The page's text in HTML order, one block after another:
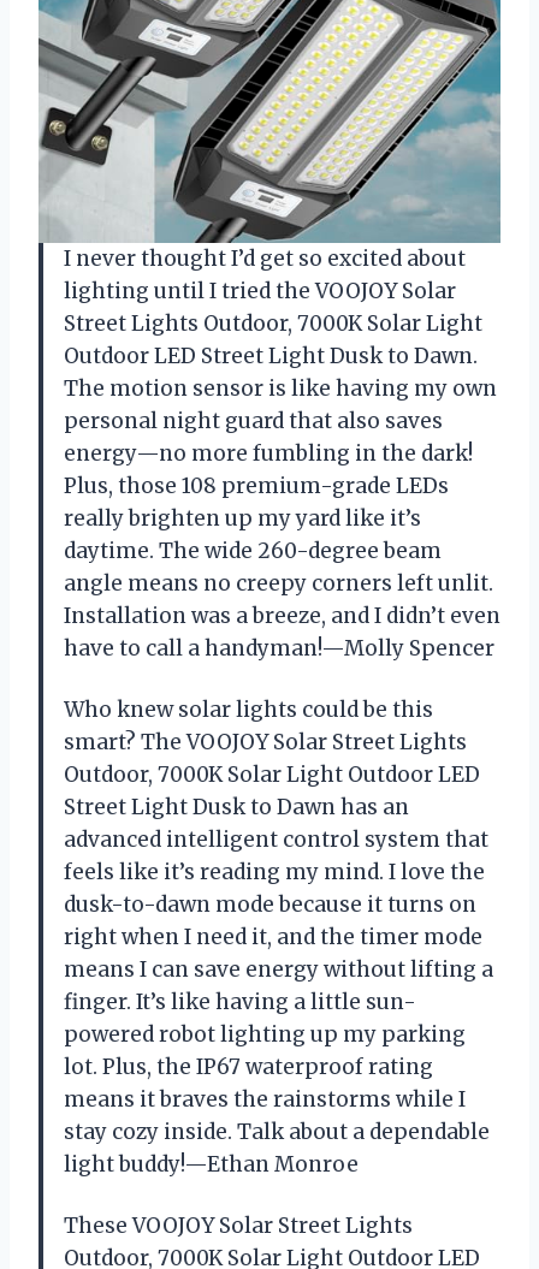
I never thought I’d get so excited about
lighting until I tried the VOOJOY Solar
Street Lights Outdoor, 7000K Solar Light
Outdoor LED Street Light Dusk to Dawn.
The motion sensor is like having my own
personal night guard that also saves
energy—no more fumbling in the dark!
Plus, those 108 premium-grade LEDs
really brighten up my yard like it’s
daytime. The wide 260-degree beam
angle means no creepy corners left unlit.
Installation was a breeze, and I didn’t even
have to call a handyman!—Molly Spencer
Who knew solar lights could be this
smart? The VOOJOY Solar Street Lights
Outdoor, 7000K Solar Light Outdoor LED
Street Light Dusk to Dawn has an
advanced intelligent control system that
feels like it’s reading my mind. I love the
dusk-to-dawn mode because it turns on
right when I need it, and the timer mode
means I can save energy without lifting a
finger. It’s like having a little sun-
powered robot lighting up my parking
lot. Plus, the IP67 waterproof rating
means it braves the rainstorms while I
stay cozy inside. Talk about a dependable
light buddy!—Ethan Monroe
These VOOJOY Solar Street Lights
Outdoor, 7000K Solar Light Outdoor LED